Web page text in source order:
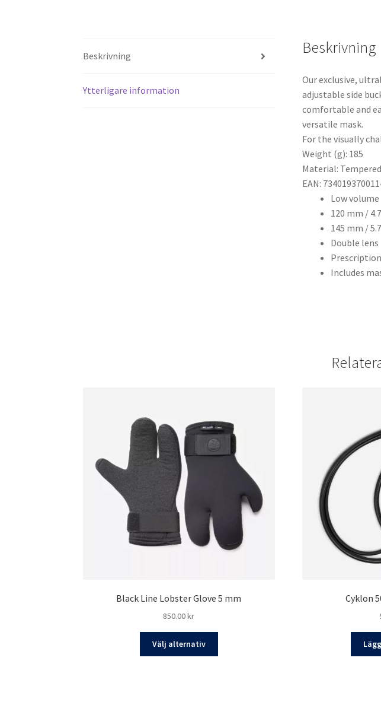
Beskrivning
Ytterligare information
Beskrivning
Our exclusive,
adjustable side
comfortable and
versatile mask.
For the visually
Weight (g): 185
Material:
EAN:
Low volume
120 mm /
145 mm /
Double lens
Includes
Black Line Lobster Glove 5 mm
850.00kr
Välj alternativ
Cyklon